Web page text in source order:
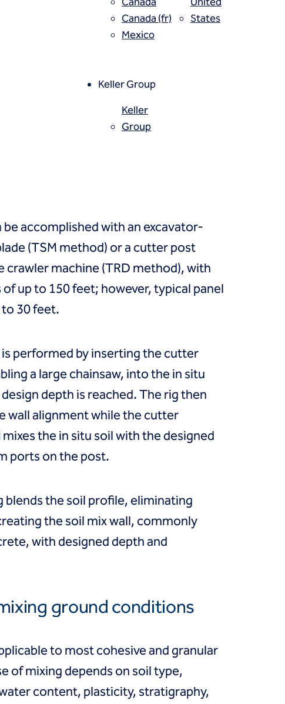
Canada (fr)
Mexico
States
Keller Group
Keller
Group
properties, installed using a
cementitious slurry. The
compressive strength
accomplished with an excavator-
(TSM method) or a cutter post
crawler machine (TRD method), with
up to 150 feet; however, typical panel
30 feet.
performed by inserting the cutter
a large chainsaw, into the in situ
depth is reached. The rig then
wall alignment while the cutter
the in situ soil with the designed
ports on the post.
blends the soil profile, eliminating
the soil mix wall, commonly
with designed depth and
ground conditions
to most cohesive and granular
of mixing depends on soil type,
content, plasticity, stratigraphy,